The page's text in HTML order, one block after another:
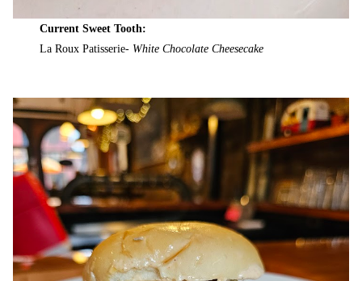
Current Sweet Tooth:
La Roux Patisserie- White Chocolate Cheesecake